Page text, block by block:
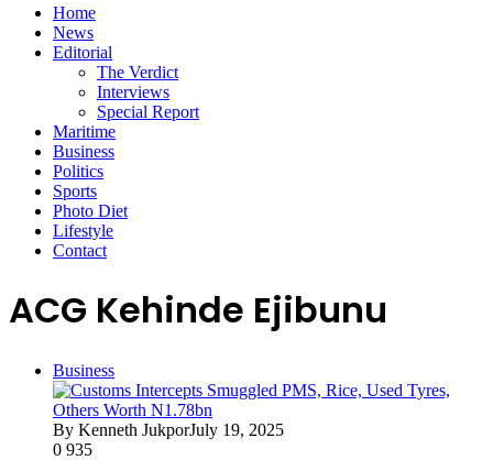
Home
News
Editorial
The Verdict
Interviews
Special Report
Maritime
Business
Politics
Sports
Photo Diet
Lifestyle
Contact
ACG Kehinde Ejibunu
Business
By Kenneth JukporJuly 19, 2025
0 935